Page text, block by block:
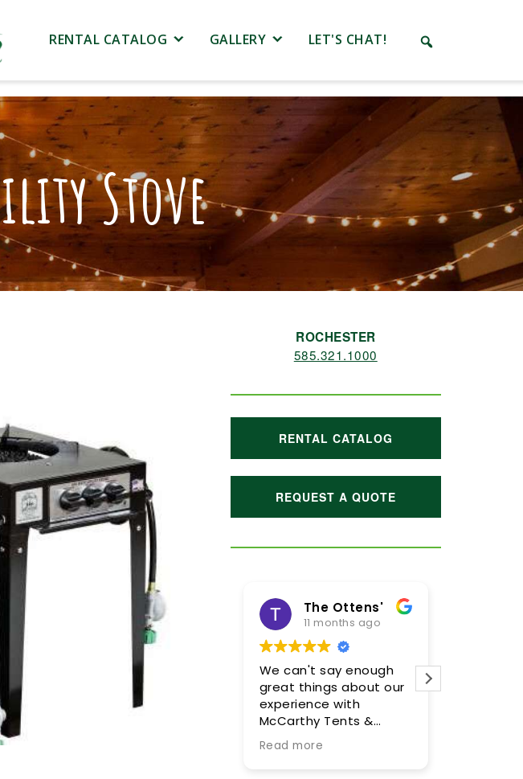
RENTAL CATALOG GALLERY LET'S CHAT!
Stove
ROCHESTER
585.321.1000
RENTAL CATALOG
REQUEST A QUOTE
The Ottens'
11 months ago
We can't say enough
great things about our
experience with
McCarthy Tents &
Events! Planning an
event from out of town
Meghan and her team
were incredible! We are
tent they provided for